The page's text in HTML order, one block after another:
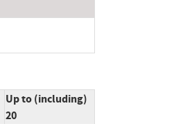
Up to (including)
20